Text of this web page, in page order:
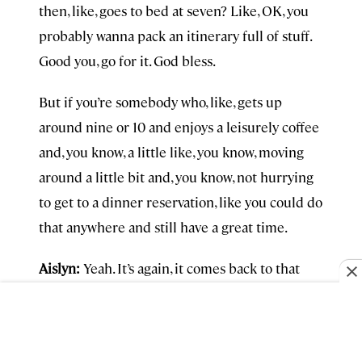
then, like, goes to bed at seven? Like, OK, you
probably wanna pack an itinerary full of stuff.
Good you, go for it. God bless.
But if you’re somebody who, like, gets up
around nine or 10 and enjoys a leisurely coffee
and, you know, a little like, you know, moving
around a little bit and, you know, not hurrying
to get to a dinner reservation, like you could do
that anywhere and still have a great time.
Aislyn: Yeah. It’s again, it comes back to that